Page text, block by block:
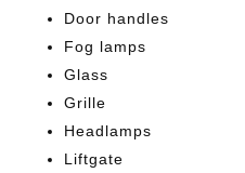
Door handles
Fog lamps
Glass
Grille
Headlamps
Liftgate